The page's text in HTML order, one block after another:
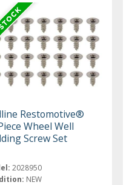
Restomotive®
Wheel Well
Screw Set
2028950
NEW